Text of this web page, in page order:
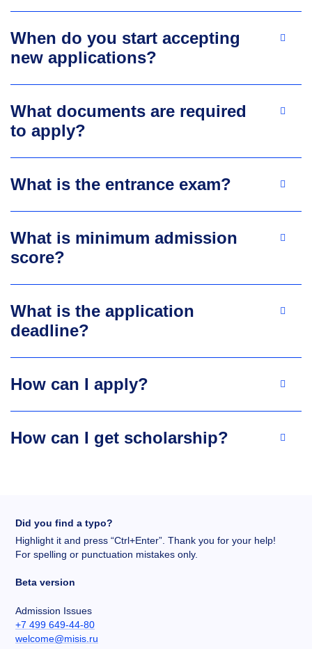
When do you start accepting
new applications?
What documents are required
to apply?
What is the entrance exam?
What is minimum admission
score?
What is the application
deadline?
How can I apply?
How can I get scholarship?
Did you find a typo?
Highlight it and press “Ctrl+Enter”. Thank you for your help!
For spelling or punctuation mistakes only.
Beta version
Admission Issues
+7 499 649-44-80
welcome@misis.ru